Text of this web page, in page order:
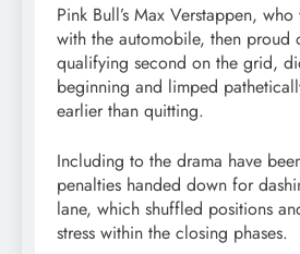
Pink Bull’s Max Verstappen,
with the automobile, then proud
qualifying second on the grid,
beginning and limped
earlier than quitting.
Including to the drama have
penalties handed down for
lane, which shuffled positions
stress within the closing phases.